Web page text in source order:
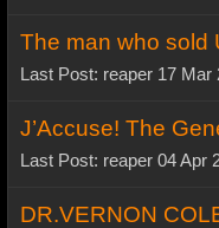
The man who sold
Last Post: reaper 17 Mar
J’Accuse! The
Last Post: reaper 04 Apr
DR.VERNON